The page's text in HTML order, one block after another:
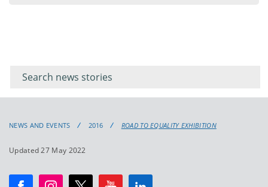
keyword
NEWS AND EVENTS 2016 ROAD TO EQUALITY EXHIBITION
Updated 27 May 2022